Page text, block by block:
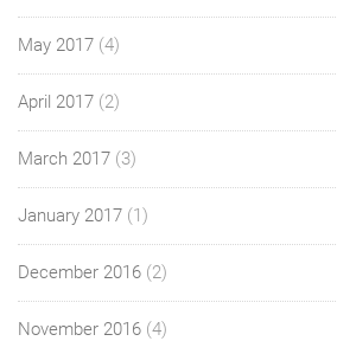
May 2017 (4)
April 2017 (2)
March 2017 (3)
January 2017 (1)
December 2016 (2)
November 2016 (4)